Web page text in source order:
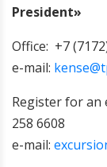
President»
Office: +7
e-mail:
Register for an
258 6608
e-mail: